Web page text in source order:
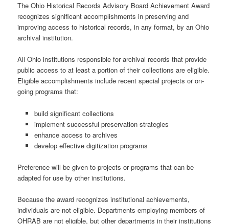
The Ohio Historical Records Advisory Board Achievement Award
recognizes significant accomplishments in preserving and
improving access to historical records, in any format, by an Ohio
archival institution.
All Ohio institutions responsible for archival records that provide
public access to at least a portion of their collections are eligible.
Eligible accomplishments include recent special projects or on-
going programs that:
build significant collections
implement successful preservation strategies
enhance access to archives
develop effective digitization programs
Preference will be given to projects or programs that can be
adapted for use by other institutions.
Because the award recognizes institutional achievements,
individuals are not eligible. Departments employing members of
OHRAB are not eligible, but other departments in their institutions